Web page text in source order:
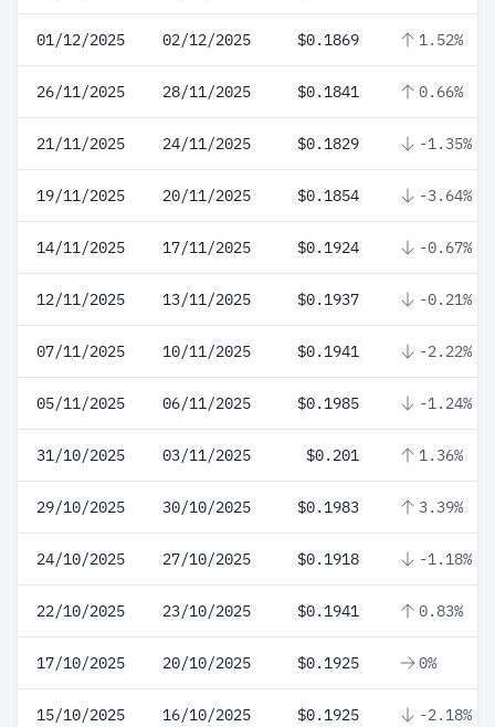
01/12/2025 02/12/2025 $0.1869 1.52%
26/11/2025 28/11/2025 $0.1841 0.66%
21/11/2025 24/11/2025 $0.1829 -1.35%
19/11/2025 20/11/2025 $0.1854 -3.64%
14/11/2025 17/11/2025 $0.1924 -0.67%
12/11/2025 13/11/2025 $0.1937 -0.21%
07/11/2025 10/11/2025 $0.1941 -2.22%
05/11/2025 06/11/2025 $0.1985 -1.24%
31/10/2025 03/11/2025 $0.201 1.36%
29/10/2025 30/10/2025 $0.1983 3.39%
24/10/2025 27/10/2025 $0.1918 -1.18%
22/10/2025 23/10/2025 $0.1941 0.83%
17/10/2025 20/10/2025 $0.1925 0%
15/10/2025 16/10/2025 $0.1925 -2.18%